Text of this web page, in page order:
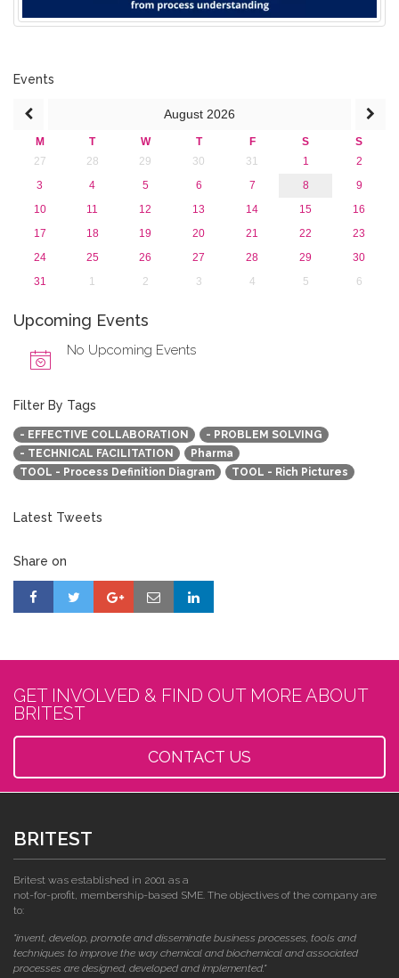
Events
August 2026
M T W T F S
S
27
28 29 30 31 1
2
3
4 5 6 7 8
9
10
11 12 13 14 15
16
17
18 19 20 21 22
23
24
25 26 27 28 29
30
31
1 2 3 4 5 6
Upcoming Events
No Upcoming Events
Filter By Tags
- EFFECTIVE COLLABORATION
- PROBLEM SOLVING
- TECHNICAL FACILITATION
Pharma
TOOL - Process Definition Diagram
TOOL - Rich Pictures
Latest Tweets
Share on
GET INVOLVED & FIND OUT MORE ABOUT
BRITEST
CONTACT US
BRITEST
Britest was established in 2001 as a
not-for-profit, membership-based SME. The objectives of the company are
to:
"invent, develop, promote and disseminate business processes, tools and
techniques to improve the way chemical and biochemical and associated
processes are designed, developed and implemented."